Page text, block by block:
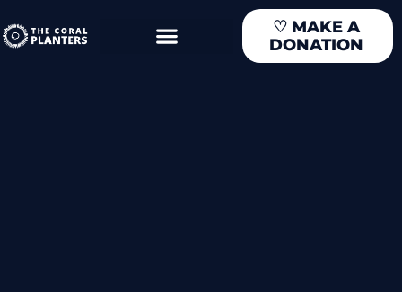
to
content
♡ MAKE A
DONATION